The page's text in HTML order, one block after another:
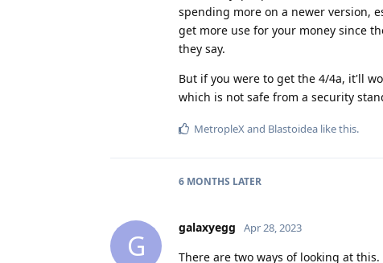
spending more on a newer version,
get more use for your money since
they say.
But if you were to get the 4/4a, it'll
which is not safe from a security
MetropleX and Blastoidea like this.
6 MONTHS LATER
G
galaxyegg Apr 28, 2023
There are two ways of looking at